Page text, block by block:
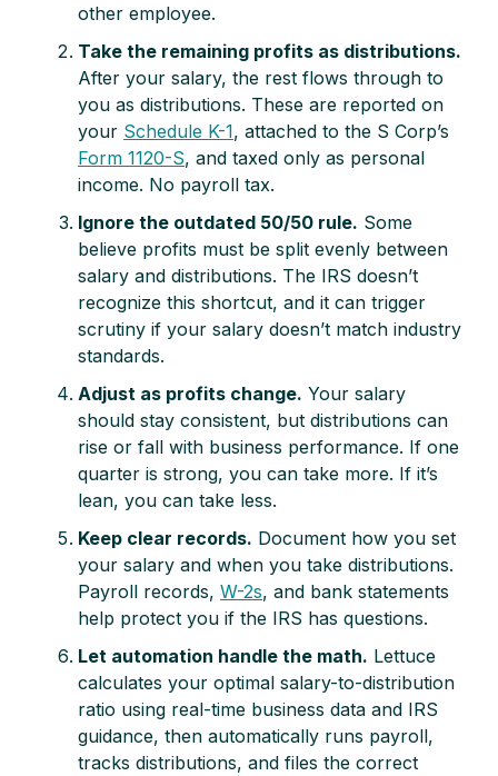
other employee.
Take the remaining profits as distributions.
After your salary, the rest flows through to
you as distributions. These are reported on
your Schedule K-1, attached to the S Corp’s
Form 1120-S, and taxed only as personal
income. No payroll tax.
Ignore the outdated 50/50 rule. Some
believe profits must be split evenly between
salary and distributions. The IRS doesn’t
recognize this shortcut, and it can trigger
scrutiny if your salary doesn’t match industry
standards.
Adjust as profits change. Your salary
should stay consistent, but distributions can
rise or fall with business performance. If one
quarter is strong, you can take more. If it’s
lean, you can take less.
Keep clear records. Document how you set
your salary and when you take distributions.
Payroll records, W-2s, and bank statements
help protect you if the IRS has questions.
Let automation handle the math. Lettuce
calculates your optimal salary-to-distribution
ratio using real-time business data and IRS
guidance, then automatically runs payroll,
tracks distributions, and files the correct